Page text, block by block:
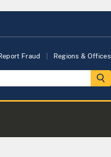
Fraud Regions & Offices